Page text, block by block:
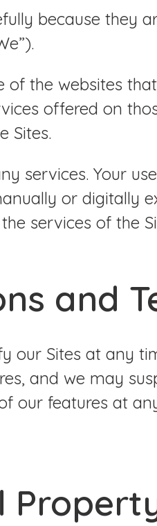
because they
the websites
offered on
Sites.
services. Your
or digitally
services of the
and
our Sites at any
and we may
our features at